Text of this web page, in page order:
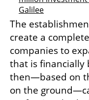
Galilee
The
create a
companies to
that is financially
then—based on
on the